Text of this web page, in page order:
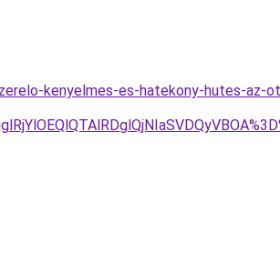
kenyelmes-es-hatekony-hutes-az-